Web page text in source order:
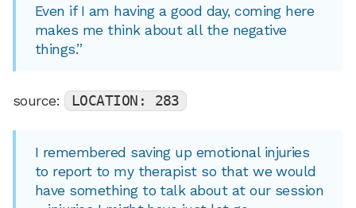
Even if I am having a good day, coming here
makes me think about all the negative
things.”
source: LOCATION: 283
I remembered saving up emotional injuries
to report to my therapist so that we would
have something to talk about at our session